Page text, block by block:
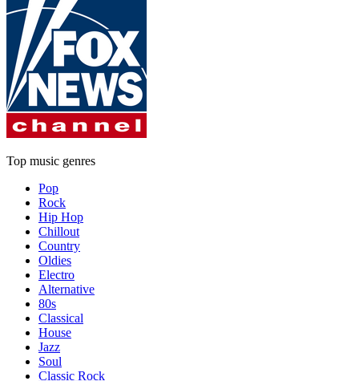
Top music genres
Pop
Rock
Hip Hop
Chillout
Country
Oldies
Electro
Alternative
80s
Classical
House
Jazz
Soul
Classic Rock